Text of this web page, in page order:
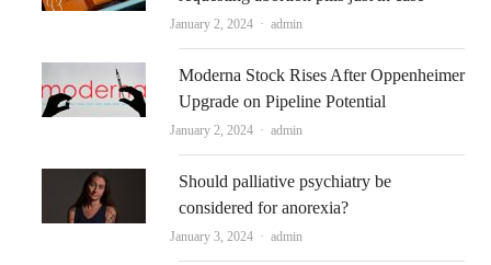
January 2, 2024 Author
admin
Moderna Stock Rises After Oppenheimer
Upgrade on Pipeline Potential
January 2, 2024 Author
admin
Should palliative psychiatry be
considered for anorexia?
January 3, 2024 Author
admin